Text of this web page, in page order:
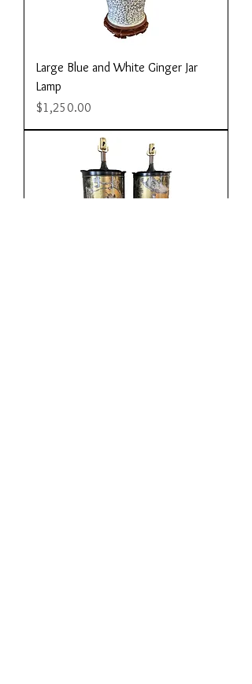
Large Blue and White Ginger Jar
Lamp
Price
$1,250.00